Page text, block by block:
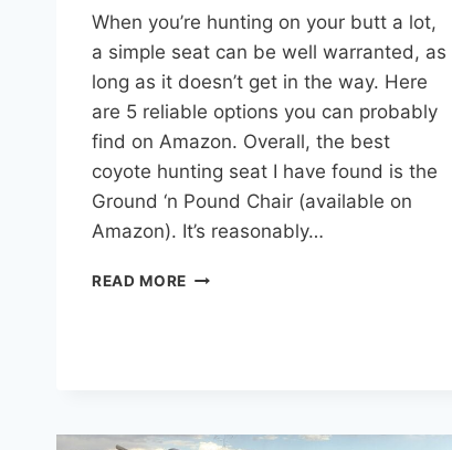
When you’re hunting on your butt a lot,
a simple seat can be well warranted, as
long as it doesn’t get in the way. Here
are 5 reliable options you can probably
find on Amazon. Overall, the best
coyote hunting seat I have found is the
Ground ‘n Pound Chair (available on
Amazon). It’s reasonably…
READ MORE BEST
PORTABILITY